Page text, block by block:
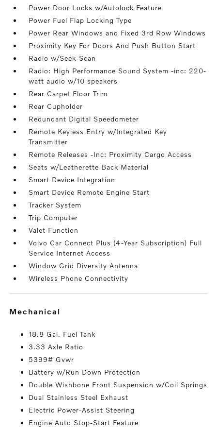
Power Door Locks w/Autolock Feature
Power Fuel Flap Locking Type
Power Rear Windows and Fixed 3rd Row Windows
Proximity Key For Doors And Push Button Start
Radio w/Seek-Scan
Radio: High Performance Sound System -inc: 220-
watt audio w/10 speakers
Rear Carpet Floor Trim
Rear Cupholder
Redundant Digital Speedometer
Remote Keyless Entry w/Integrated Key
Transmitter
Remote Releases -Inc: Proximity Cargo Access
Seats w/Leatherette Back Material
Smart Device Integration
Smart Device Remote Engine Start
Tracker System
Trip Computer
Valet Function
Volvo Car Connect Plus (4-Year Subscription) Full
Service Internet Access
Window Grid Diversity Antenna
Wireless Phone Connectivity
mechanical
18.8 Gal. Fuel Tank
3.33 Axle Ratio
5399# Gvwr
Battery w/Run Down Protection
Double Wishbone Front Suspension w/Coil Springs
Dual Stainless Steel Exhaust
Electric Power-Assist Steering
Engine Auto Stop-Start Feature